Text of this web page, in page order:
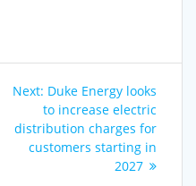
Next: Next
post:
Duke Energy looks
to increase electric
distribution charges for
customers starting in
2027